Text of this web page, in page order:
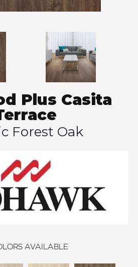
Plus Casita
Forest Oak
AVAILABLE